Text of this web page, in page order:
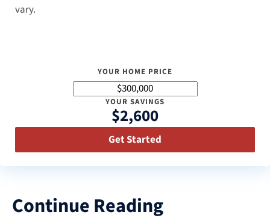
vary.
YOUR HOME PRICE
YOUR SAVINGS
$2,600
Get Started
Continue Reading